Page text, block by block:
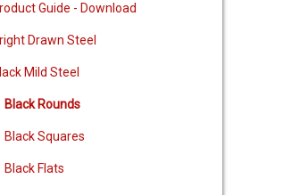
Guide - Download
Drawn Steel
Mild Steel
Black Rounds
Black Squares
Black Flats